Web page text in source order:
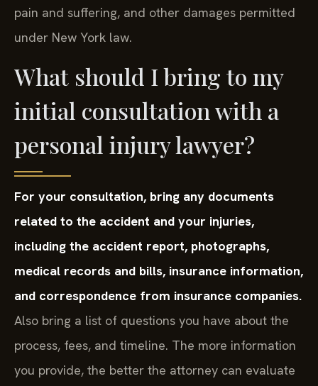
pain and suffering, and other damages permitted
under New York law.
What should I bring to my
initial consultation with a
personal injury lawyer?
For your consultation, bring any documents
related to the accident and your injuries,
including the accident report, photographs,
medical records and bills, insurance information,
and correspondence from insurance companies.
Also bring a list of questions you have about the
process, fees, and timeline. The more information
you provide, the better the attorney can evaluate